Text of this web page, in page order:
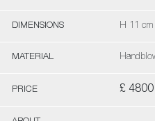
DIMENSIONS H 11 cm
MATERIAL
PRICE £ 4800